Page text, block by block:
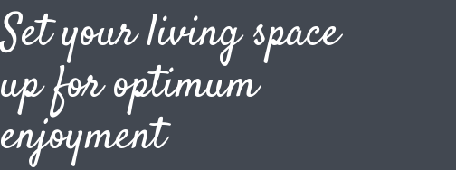
Set your living space
up for optimum
enjoyment